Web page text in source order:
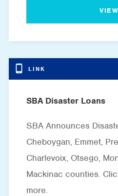
VIEW
SBA Disaster Loans
SBA Announces
Cheboygan, Emmet,
Charlevoix, Otsego,
Mackinac counties.
more.